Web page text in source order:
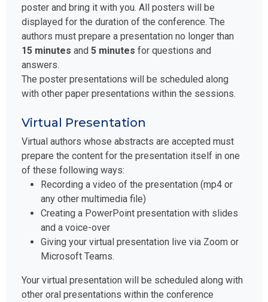
poster and bring it with you. All posters will be
displayed for the duration of the conference. The
authors must prepare a presentation no longer than
15 minutes and 5 minutes for questions and
answers.
The poster presentations will be scheduled along
with other paper presentations within the sessions.
Virtual Presentation
Virtual authors whose abstracts are accepted must
prepare the content for the presentation itself in one
of these following ways:
Recording a video of the presentation (mp4 or
any other multimedia file)
Creating a PowerPoint presentation with slides
and a voice-over
Giving your virtual presentation live via Zoom or
Microsoft Teams.
Your virtual presentation will be scheduled along with
other oral presentations within the conference